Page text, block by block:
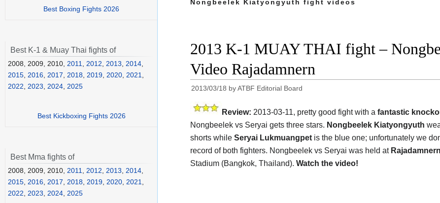
Nongbeelek Kiatyongyuth fight videos
2013 K-1 MUAY THAI fight –
Video Rajadamnern
2013/03/18 byATBF Editorial Board
Review: 2013-03-11, pretty good fight with a fantastic
Nongbeelek vs Seryai gets three stars. Nongbeelek Kiatyongyuth
shorts while Seryai Lukmuangpet is the blue one; unfortunately we
record of both fighters. Nongbeelek vs Seryai was held at Rajadamnern
Stadium (Bangkok, Thailand). Watch the video!
Best Boxing Fights 2026
Best K-1 & Muay Thai fights of
2008, 2009, 2010, 2011 2012 2013 2014
2015 2016 2017 2018 2019 2020 2021
2022
2023 2024 2025
Best Kickboxing Fights 2026
Best Mma fights of
2008, 2009, 2010, 2011, 2012, 2013, 2014,
2015, 2016, 2017, 2018, 2019, 2020, 2021,
2022, 2023, 2024, 2025